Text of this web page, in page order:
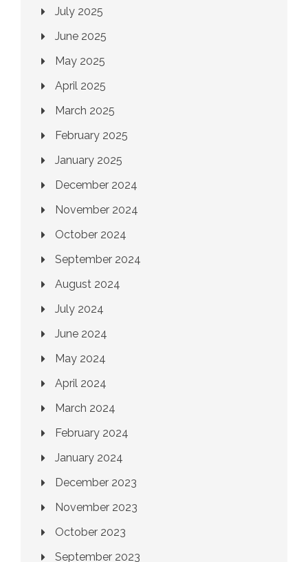
July 2025
June 2025
May 2025
April 2025
March 2025
February 2025
January 2025
December 2024
November 2024
October 2024
September 2024
August 2024
July 2024
June 2024
May 2024
April 2024
March 2024
February 2024
January 2024
December 2023
November 2023
October 2023
September 2023